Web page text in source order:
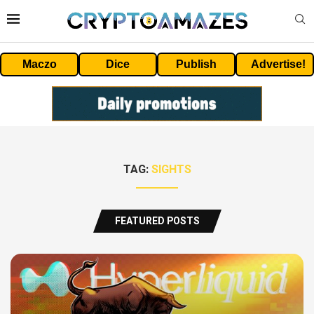
Maczo Dice Publish Advertise!
TAG:SIGHTS
FEATURED POSTS